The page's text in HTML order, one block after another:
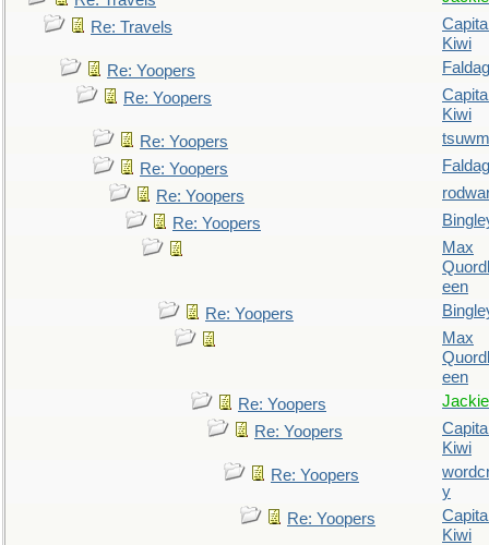
Re: Travels
Kiwi
Re: Yoopers
Re: Yoopers
Kiwi
Re: Yoopers
tsuwm
Re: Yoopers
Re: Yoopers
Re: Yoopers
Max
een
Re: Yoopers
Max
een
Re: Yoopers
Jackie
Re: Yoopers
Kiwi
Re: Yoopers
y
Re: Yoopers
Kiwi